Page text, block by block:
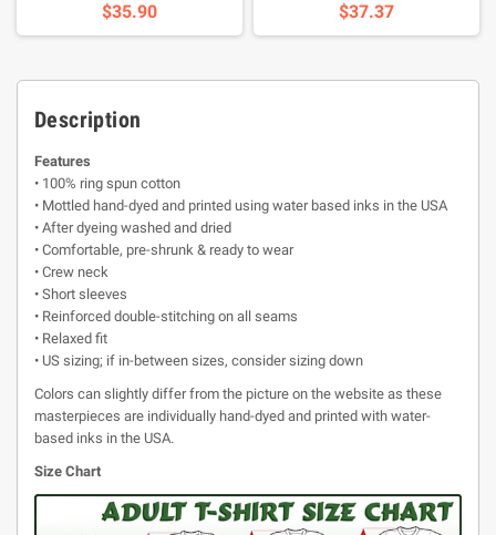
$35.90 $37.37
Description
Features
• 100% ring spun cotton
• Mottled hand-dyed and printed using water based inks in the USA
• After dyeing washed and dried
• Comfortable, pre-shrunk & ready to wear
• Crew neck
• Short sleeves
• Reinforced double-stitching on all seams
• Relaxed fit
• US sizing; if in-between sizes, consider sizing down
Colors can slightly differ from the picture on the website as these
masterpieces are individually hand-dyed and printed with water-
based inks in the USA.
Size Chart